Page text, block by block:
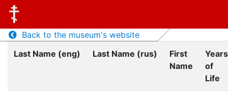
Back to the museum's website
Last Name (eng)
Last Name (rus)
First
Name
Years
of
Life